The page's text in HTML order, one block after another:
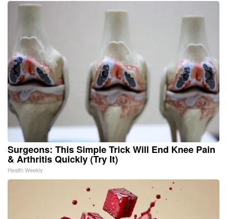
Surgeons: This Simple Trick Will End Knee Pain
& Arthritis Quickly (Try It)
Health Weekly